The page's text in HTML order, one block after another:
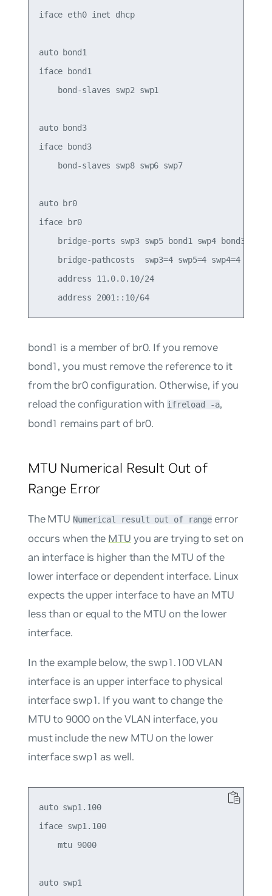
iface eth0 inet dhcp
auto bond1
iface bond1
    bond-slaves swp2 swp1
auto bond3
iface bond3
    bond-slaves swp8 swp6 swp7
auto br0
iface br0
    bridge-ports swp3 swp5 bond1 swp4 bond3
    bridge-pathcosts  swp3=4 swp5=4 swp4=4
    address 11.0.0.10/24
    address 2001::10/64
bond1 is a member of br0. If you remove
bond1, you must remove the reference to it
from the br0 configuration. Otherwise, if you
reload the configuration with ifreload -a,
bond1 remains part of br0.
MTU Numerical Result Out of
Range Error
The MTUNumerical result out of range error
occurs when the MTU you are trying to set on
an interface is higher than the MTU of the
lower interface or dependent interface. Linux
expects the upper interface to have an MTU
less than or equal to the MTU on the lower
interface.
In the example below, the swp1.100 VLAN
interface is an upper interface to physical
interface swp1. If you want to change the
MTU to 9000 on the VLAN interface, you
must include the new MTU on the lower
interface swp1 as well.
auto swp1.100
iface swp1.100
    mtu 9000
auto swp1